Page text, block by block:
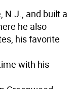
N.J., and built a
he also
his favorite
with his